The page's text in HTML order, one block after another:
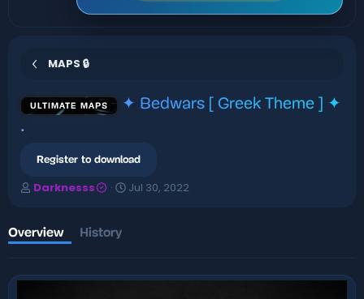
MAPS 🔒
ULTIMATE MAPS
✦ Bedwars [ Greek Theme ] ✦
.
Register to download
A
h
o
r
Darknesss
C
i
o
Jul 30, 2022
Overview History